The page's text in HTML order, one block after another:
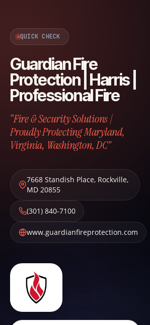
QUICK CHECK
Guardian Fire
Protection | Harris |
Professional Fire
“Fire & Security Solutions |
Proudly Protecting Maryland,
Virginia, Washington, DC”
7668 Standish Place, Rockville,
MD 20855
(301) 840-7100
www.guardianfireprotection.com